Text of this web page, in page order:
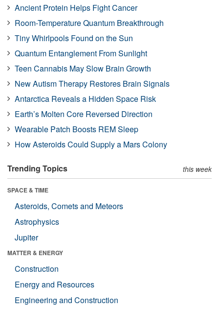
Ancient Protein Helps Fight Cancer
Room-Temperature Quantum Breakthrough
Tiny Whirlpools Found on the Sun
Quantum Entanglement From Sunlight
Teen Cannabis May Slow Brain Growth
New Autism Therapy Restores Brain Signals
Antarctica Reveals a Hidden Space Risk
Earth’s Molten Core Reversed Direction
Wearable Patch Boosts REM Sleep
How Asteroids Could Supply a Mars Colony
Trending Topics this week
SPACE & TIME
Asteroids, Comets and Meteors
Astrophysics
Jupiter
MATTER & ENERGY
Construction
Energy and Resources
Engineering and Construction